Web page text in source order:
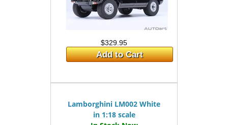
$329.95
Add to Cart
Lamborghini LM002 White
in 1:18 scale